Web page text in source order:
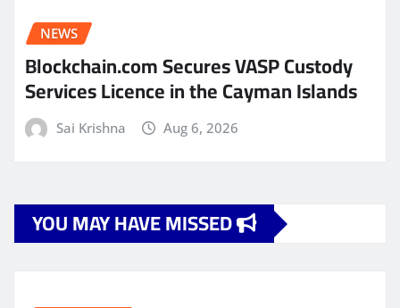
NEWS
Blockchain.com Secures VASP Custody
Services Licence in the Cayman Islands
Sai Krishna Aug 6, 2026
YOU MAY HAVE MISSED